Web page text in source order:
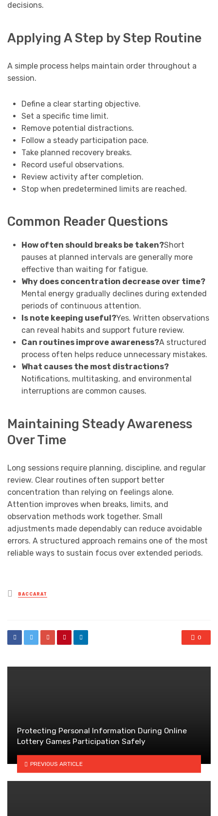
decisions.
Applying A Step by Step Routine
A simple process helps maintain order throughout a
session.
Define a clear starting objective.
Set a specific time limit.
Remove potential distractions.
Follow a steady participation pace.
Take planned recovery breaks.
Record useful observations.
Review activity after completion.
Stop when predetermined limits are reached.
Common Reader Questions
How often should breaks be taken?Short
pauses at planned intervals are generally more
effective than waiting for fatigue.
Why does concentration decrease over time?
Mental energy gradually declines during extended
periods of continuous attention.
Is note keeping useful?Yes. Written observations
can reveal habits and support future review.
Can routines improve awareness?A structured
process often helps reduce unnecessary mistakes.
What causes the most distractions?
Notifications, multitasking, and environmental
interruptions are common causes.
Maintaining Steady Awareness
Over Time
Long sessions require planning, discipline, and regular
review. Clear routines often support better
concentration than relying on feelings alone.
Attention improves when breaks, limits, and
observation methods work together. Small
adjustments made dependably can reduce avoidable
errors. A structured approach remains one of the most
reliable ways to sustain focus over extended periods.
Posted
in
BACCARAT
0
Protecting Personal Information During Online
Lottery Games Participation Safely
PREVIOUS ARTICLE